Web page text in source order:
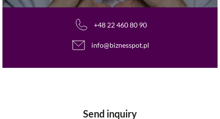
+48 22 460 80 90
info@biznesspot.pl
Send inquiry